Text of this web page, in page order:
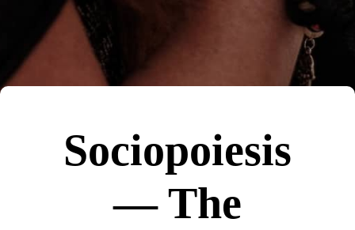
Sociopoiesis
— The